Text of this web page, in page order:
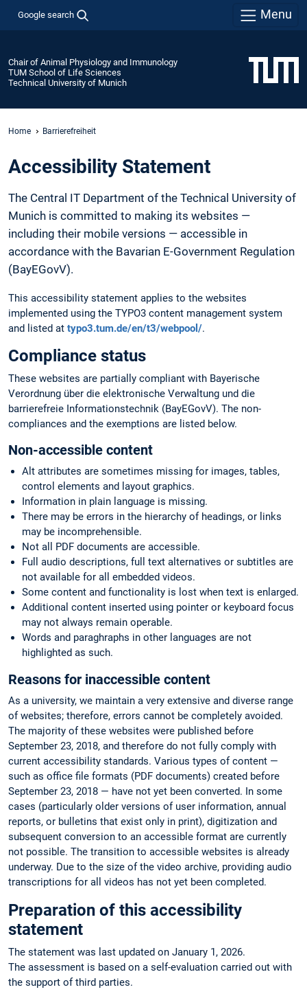
Google search Menu
Chair of Animal Physiology and Immunology
TUM School of Life Sciences
Technical University of Munich
Home Barrierefreiheit
Accessibility Statement
The Central IT Department of the Technical University of
Munich is committed to making its websites —
including their mobile versions — accessible in
accordance with the Bavarian E-Government Regulation
(BayEGovV).
This accessibility statement applies to the websites
implemented using the TYPO3 content management system
and listed at typo3.tum.de/en/t3/webpool/.
Compliance status
These websites are partially compliant with Bayerische
Verordnung über die elektronische Verwaltung und die
barrierefreie Informationstechnik (BayEGovV). The non-
compliances and the exemptions are listed below.
Non-accessible content
Alt attributes are sometimes missing for images, tables,
control elements and layout graphics.
Information in plain language is missing.
There may be errors in the hierarchy of headings, or links
may be incomprehensible.
Not all PDF documents are accessible.
Full audio descriptions, full text alternatives or subtitles are
not available for all embedded videos.
Some content and functionality is lost when text is enlarged.
Additional content inserted using pointer or keyboard focus
may not always remain operable.
Words and paraghraphs in other languages are not
highlighted as such.
Reasons for inaccessible content
As a university, we maintain a very extensive and diverse range
of websites; therefore, errors cannot be completely avoided.
The majority of these websites were published before
September 23, 2018, and therefore do not fully comply with
current accessibility standards. Various types of content —
such as office file formats (PDF documents) created before
September 23, 2018 — have not yet been converted. In some
cases (particularly older versions of user information, annual
reports, or bulletins that exist only in print), digitization and
subsequent conversion to an accessible format are currently
not possible. The transition to accessible websites is already
underway. Due to the size of the video archive, providing audio
transcriptions for all videos has not yet been completed.
Preparation of this accessibility
statement
The statement was last updated on January 1, 2026.
The assessment is based on a self-evaluation carried out with
the support of third parties.